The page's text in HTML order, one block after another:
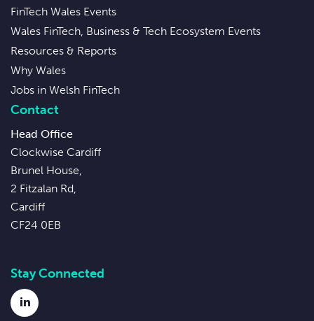
FinTech Wales Events
Wales FinTech, Business & Tech Ecosystem Events
Resources & Reports
Why Wales
Jobs in Welsh FinTech
Contact
Head Office
Clockwise Cardiff
Brunel House,
2 Fitzalan Rd,
Cardiff
CF24 0EB
Stay Connected
LinkedIn